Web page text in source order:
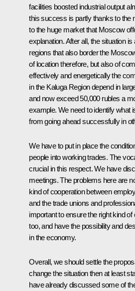
facilities boosted industrial output
this success is partly thanks to the
to the huge market that Moscow
explanation. After all, the situation
regions that also border the
of location therefore, but also of
effectively and energetically the
in the Kaluga Region depend in
and now exceed 50,000 rubles a
example. We need to identify what
from going ahead successfully in
We have to put in place the
people into working trades. The
crucial in this respect. We have
meetings. The problems here are
kind of cooperation between
and the trade unions and
important to ensure the right kind
too, and have the possibility and
in the economy.
Overall, we should settle the
change the situation then at least
have already discussed some of